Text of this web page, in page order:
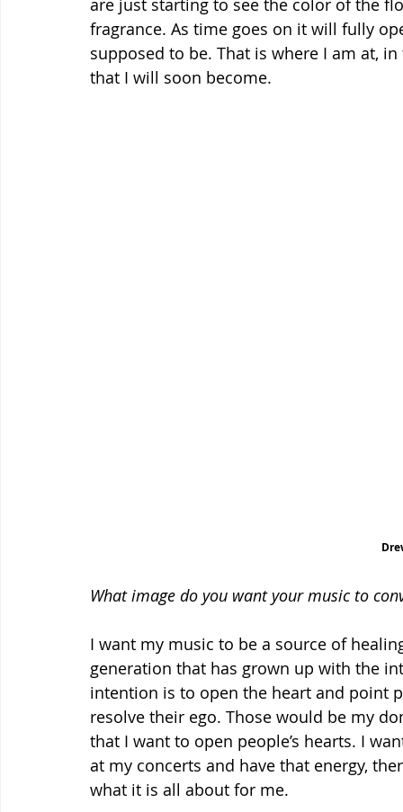
are just starting to see the color of the
fragrance. As time goes on it will fully
supposed to be. That is where I am at,
that I will soon become.
What image do you want your music to
I want my music to be a source of
generation that has grown up with the
intention is to open the heart and point
resolve their ego. Those would be my
that I want to open people’s hearts. I
at my concerts and have that energy,
what it is all about for me.